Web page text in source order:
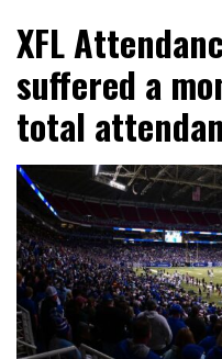
NFL Draft
XFL
suffered a
total